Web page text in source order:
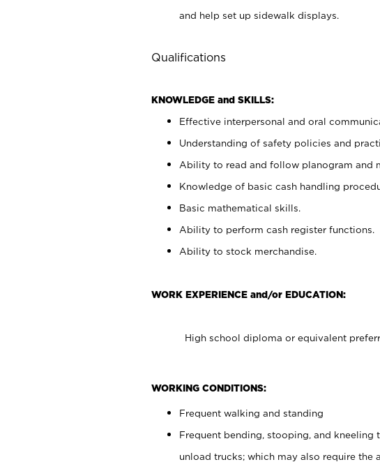
and help set up sidewalk displays.
Qualifications
KNOWLEDGE and SKILLS:
Effective interpersonal and oral
Understanding of safety policies and
Ability to read and follow planogram and
Knowledge of basic cash handling
Basic mathematical skills.
Ability to perform cash register functions.
Ability to stock merchandise.
WORK EXPERIENCE and/or EDUCATION:
High school diploma or equivalent
WORKING CONDITIONS:
Frequent walking and standing
Frequent bending, stooping, and
unload trucks; which may also require